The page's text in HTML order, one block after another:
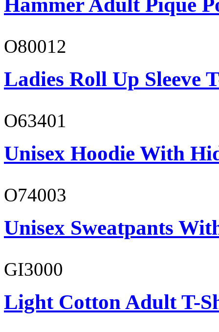
Hammer Adult Piqué
O80012
Ladies Roll Up Sleeve
O63401
Unisex Hoodie With
O74003
Unisex Sweatpants
GI3000
Light Cotton Adult T-